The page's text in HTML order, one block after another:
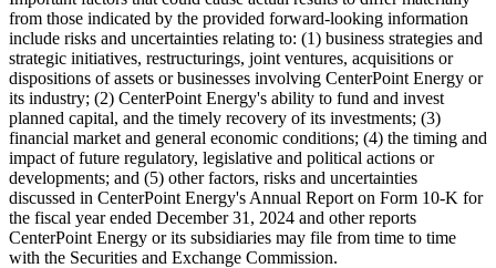
from those indicated by the provided forward-looking information
include risks and uncertainties relating to: (1) business strategies and
strategic initiatives, restructurings, joint ventures, acquisitions or
dispositions of assets or businesses involving CenterPoint Energy or
its industry; (2) CenterPoint Energy's ability to fund and invest
planned capital, and the timely recovery of its investments; (3)
financial market and general economic conditions; (4) the timing and
impact of future regulatory, legislative and political actions or
developments; and (5) other factors, risks and uncertainties
discussed in CenterPoint Energy's Annual Report on Form 10-K for
the fiscal year ended December 31, 2024 and other reports
CenterPoint Energy or its subsidiaries may file from time to time
with the Securities and Exchange Commission.